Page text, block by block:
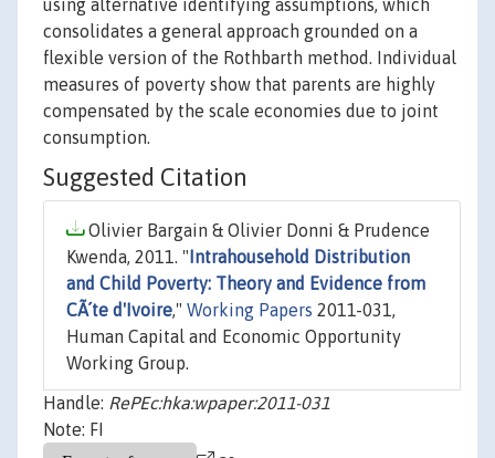
using alternative identifying assumptions, which
consolidates a general approach grounded on a
flexible version of the Rothbarth method. Individual
measures of poverty show that parents are highly
compensated by the scale economies due to joint
consumption.
Suggested Citation
Olivier Bargain & Olivier Donni & Prudence
Kwenda, 2011. " Intrahousehold Distribution
and Child Poverty: Theory and Evidence from
CÃ´te d'Ivoire," Working Papers 2011-031,
Human Capital and Economic Opportunity
Working Group.
Handle: RePEc:hka:wpaper:2011-031
Note: FI